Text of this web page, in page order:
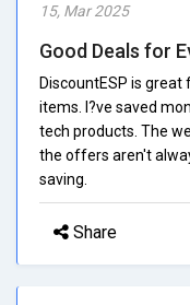
15, Mar 2025
Good Deals for
DiscountESP is
items. I?ve saved
tech products. The
the offers aren't
saving.
Share